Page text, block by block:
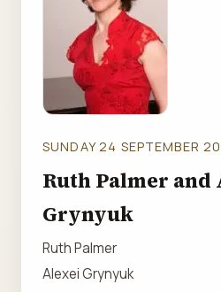
SUNDAY 24 SEPTEMBER
Ruth Palmer and
Grynyuk
Ruth Palmer
Alexei Grynyuk